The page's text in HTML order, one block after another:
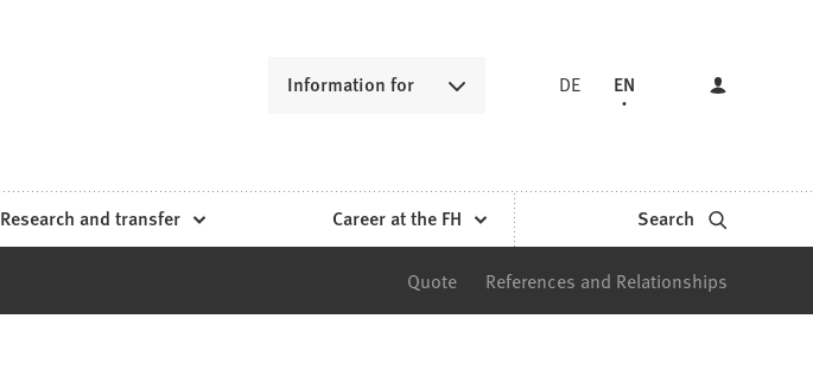
Information for DE EN
Research and transfer Career at the FH Search
Quote References and Relationships